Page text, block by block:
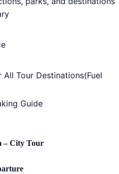
Tour Destinations(Fuel
Guide
– City Tour